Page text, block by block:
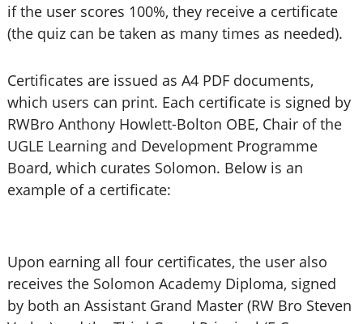
if the user scores 100%, they receive a certificate
(the quiz can be taken as many times as needed).
Certificates are issued as A4 PDF documents,
which users can print. Each certificate is signed by
RWBro Anthony Howlett-Bolton OBE, Chair of the
UGLE Learning and Development Programme
Board, which curates Solomon. Below is an
example of a certificate:
Upon earning all four certificates, the user also
receives the Solomon Academy Diploma, signed
by both an Assistant Grand Master (RW Bro Steven